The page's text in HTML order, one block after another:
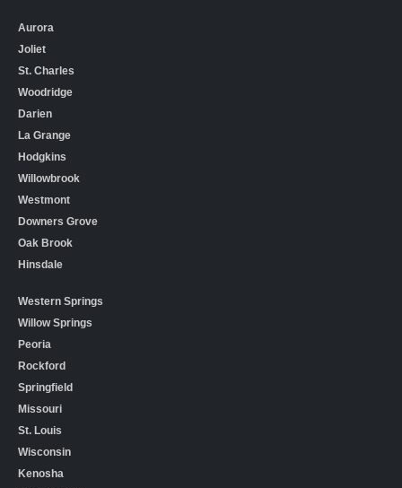
Aurora
Joliet
St. Charles
Woodridge
Darien
La Grange
Hodgkins
Willowbrook
Westmont
Downers Grove
Oak Brook
Hinsdale
Western Springs
Willow Springs
Peoria
Rockford
Springfield
Missouri
St. Louis
Wisconsin
Kenosha